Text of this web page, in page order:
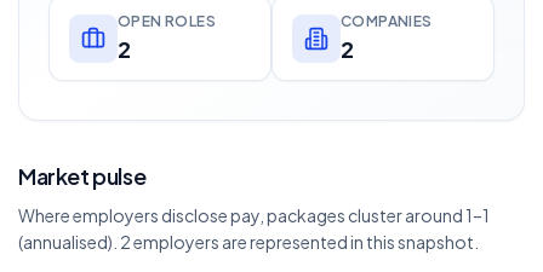
OPEN ROLES
2
COMPANIES
2
Market pulse
Where employers disclose pay, packages cluster around 1–1
(annualised). 2 employers are represented in this snapshot.